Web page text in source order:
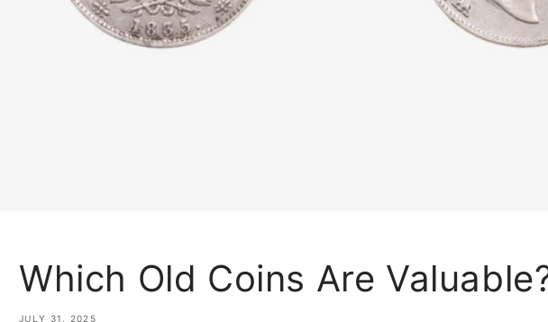
Which Old Coins Are
JULY 31, 2025